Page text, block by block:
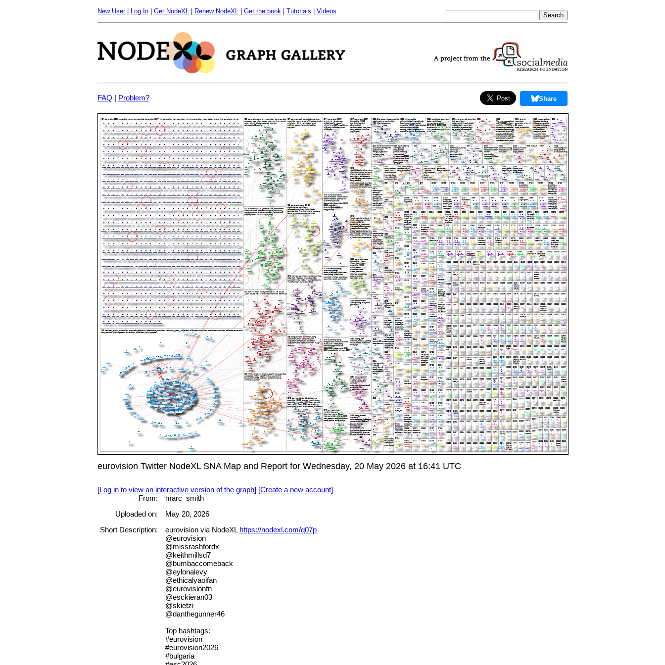
New User| Log In Get NodeXL Renew NodeXL Get the book Tutorials Videos
FAQ | Problem? Share
eurovision Twitter NodeXL SNA Map and Report for Wednesday, 20 May 2026 at 16:41 UTC
[Log in to view an interactive version of the graph] [Create a new account]
From:
marc_smith
Uploaded on:
May 20, 2026
Short Description:
eurovision via NodeXL https://nodexl.com/q07p
@eurovision
@missrashfordx
@keithmillsd7
@bumbaccomeback
@eylonalevy
@ethicalyaoifan
@eurovisionfn
@esckieran03
@skietzi
@danthegunner46
Top hashtags:
#eurovision
#eurovision2026
#bulgaria